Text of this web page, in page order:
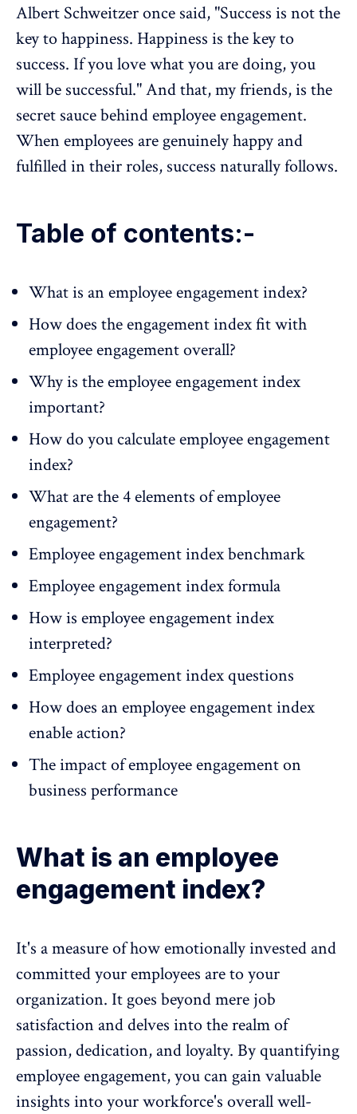
Albert Schweitzer once said, "Success is not the
key to happiness. Happiness is the key to
success. If you love what you are doing, you
will be successful." And that, my friends, is the
secret sauce behindemployee engagement.
When employees are genuinely happy and
fulfilled in their roles, success naturally follows.
Table of contents:-
What is an employee engagement index?
How does the engagement index fit with
employee engagement overall?
Why is the employee engagement index
important?
How do you calculate employee engagement
index?
What are the 4 elements of employee
engagement?
Employee engagement index benchmark
Employee engagement index formula
How is employee engagement index
interpreted?
Employee engagement index questions
How does an employee engagement index
enable action?
The impact of employee engagement on
business performance
What is an employee
engagement index?
It's a measure of how emotionally invested and
committed your employees are to your
organization. It goes beyond mere job
satisfaction and delves into the realm of
passion, dedication, and loyalty. By quantifying
employee engagement, you can gain valuable
insights into your workforce's overall well-